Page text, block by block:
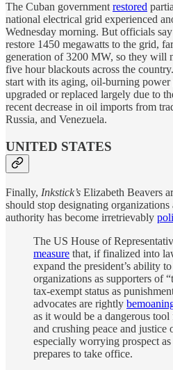
The Cuban government restored
national electrical grid experienced
Wednesday morning. But officials
restore 1450 megawatts to the grid,
generation of 3200 MW, so they will
five hour blackouts across the
start with its aging, oil-burning power
upgraded or replaced largely due to
recent decrease in oil imports from
Russia, and Venezuela.
UNITED STATES
Finally, Inkstick’s Elizabeth Beavers
should stop designating organizations
authority has become irretrievably
The US House of
measure that, if finalized into
expand the president’s ability
organizations as supporters of
tax-exempt status as
advocates are rightly
as it would be a dangerous tool
and crushing peace and
especially worrying prospect
prepares to take office.